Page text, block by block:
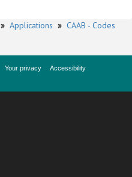
» Applications » CAAB - Codes
Your privacy
Accessibility